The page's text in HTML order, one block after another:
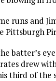
runs and
Pittsburgh
batter’s
drew
third of the